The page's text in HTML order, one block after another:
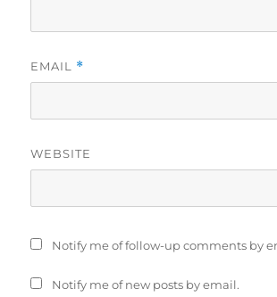
EMAIL *
WEBSITE
Notify me of follow-up comments by
Notify me of new posts by email.